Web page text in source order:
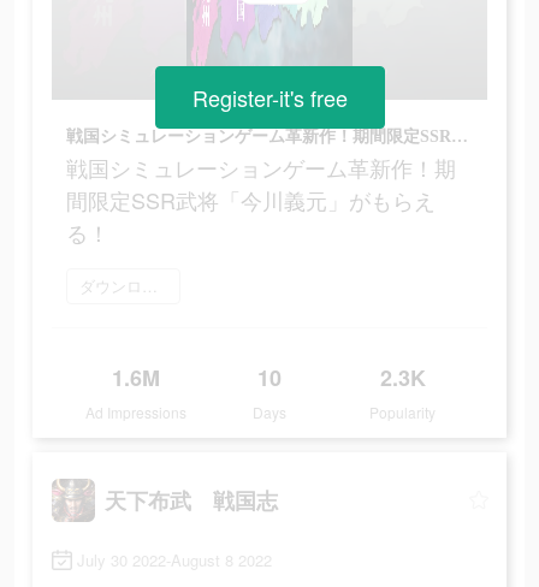
戦国シミュレーションゲーム革新作！期間限定SSR武将「今川義元」がもらえる！
戦国シミュレーションゲーム革新作！期
間限定SSR武将「今川義元」がもらえ
る！
ダウンロード
1.6M
Ad Impressions
10
Days
2.3K
Popularity
Register-it's free
天下布武 戦国志
July 30 2022-August 8 2022